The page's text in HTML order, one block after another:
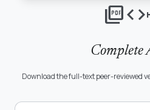
picture_as_pdfcode
Complete
Download the full-text peer-reviewed